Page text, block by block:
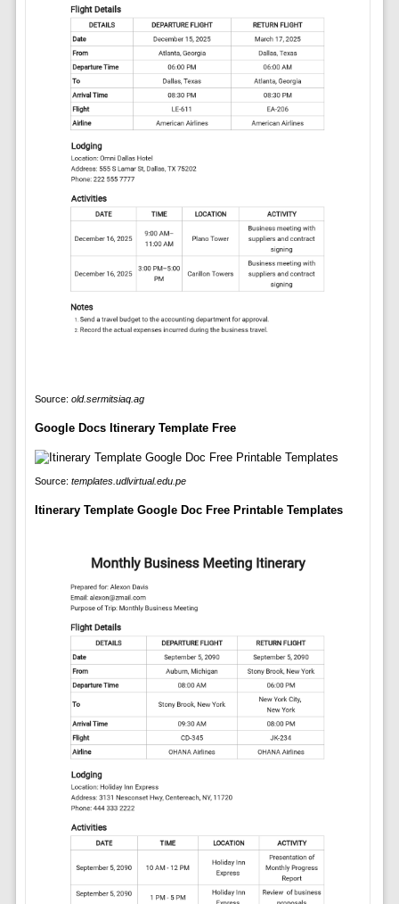
Source: old.sermitsiaq.ag
Google Docs Itinerary Template Free
Source: templates.udlvirtual.edu.pe
Itinerary Template Google Doc Free Printable Templates